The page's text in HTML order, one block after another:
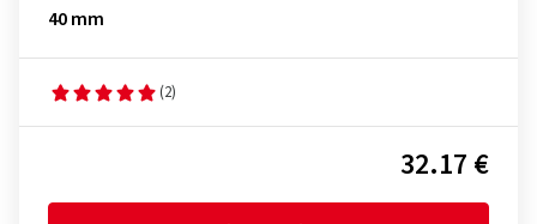
40 mm
(2)
32.17 €